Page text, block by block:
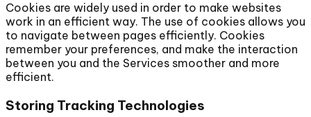
Cookies are widely used in order to make websites
work in an efficient way. The use of cookies allows you
to navigate between pages efficiently. Cookies
remember your preferences, and make the interaction
between you and the Services smoother and more
efficient.
Storing Tracking Technologies